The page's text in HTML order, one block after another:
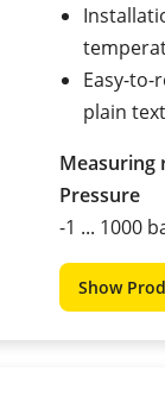
Easy-
plain
Measuring
Pressure
-1 ... 1000
Show